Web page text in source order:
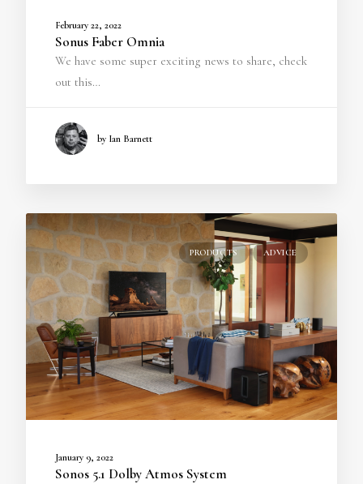
February 22, 2022
Sonus Faber Omnia
We have some super exciting news to share, check
out this…
by Ian Barnett
PRODUCTS ADVICE
January 9, 2022
Sonos 5.1 Dolby Atmos System